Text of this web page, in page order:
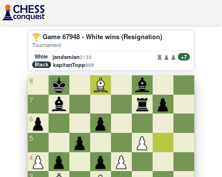
Game 67948 - White wins (Resignation)
Tournament
White jandamian2133 +7
Black kapitanTopp868
8
7
6
5
4